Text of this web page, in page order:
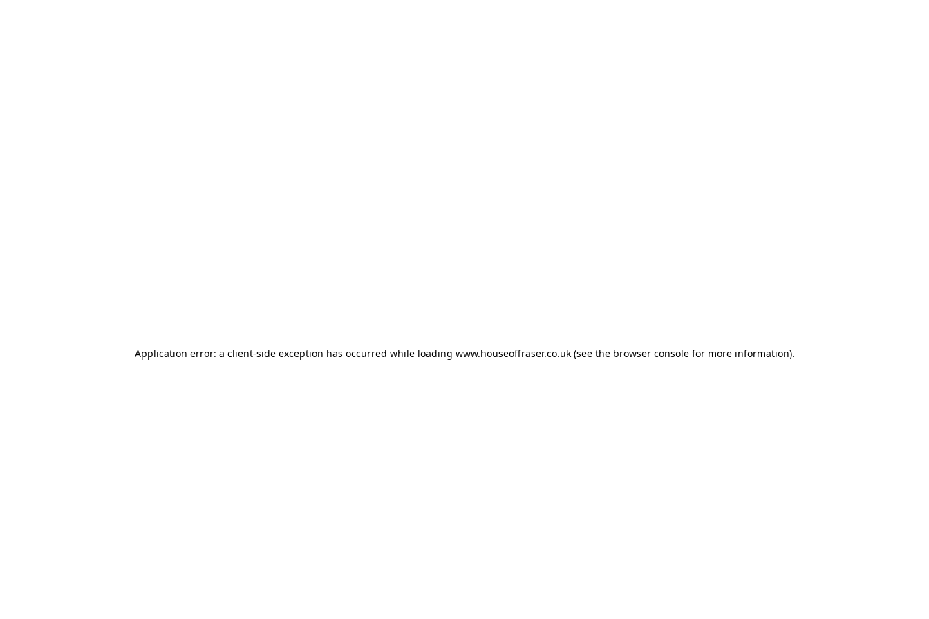
Application error: a client-side exception has occurred while loading www.houseoffraser.co.uk(see the browser consolefor more information).